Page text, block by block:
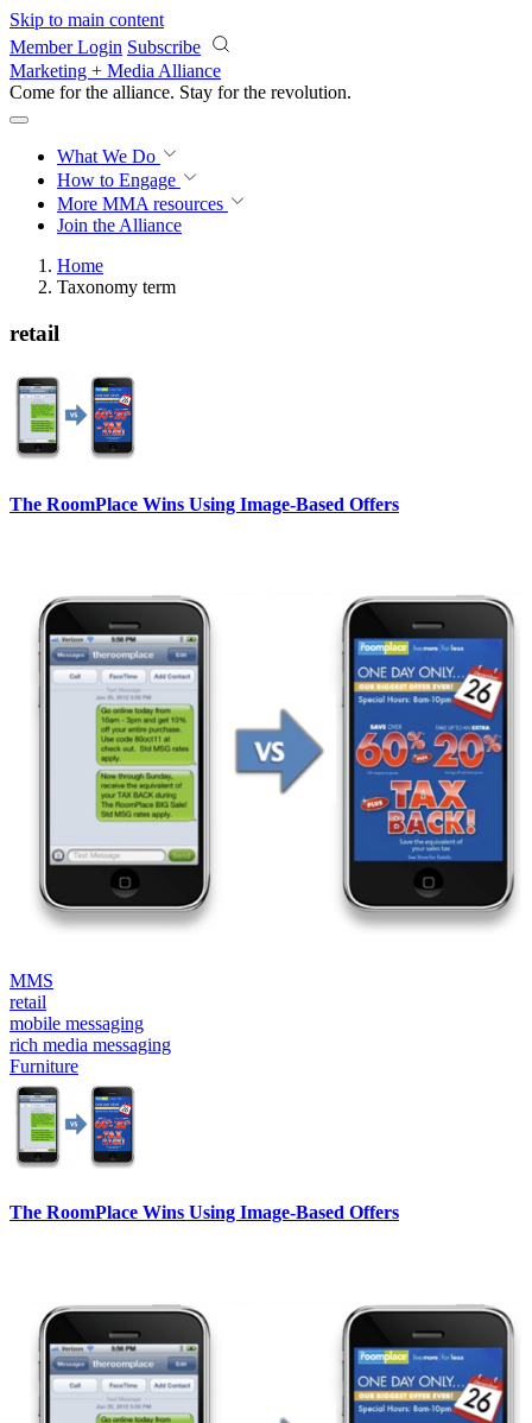
Skip to main content
Member Login Subscribe
Marketing + Media Alliance
Come for the alliance. Stay for the revolution.
What We Do
How to Engage
More MMA resources
Join the Alliance
Home
Taxonomy term
retail
The RoomPlace Wins Using Image-Based Offers
MMS
retail
mobile messaging
rich media messaging
Furniture
The RoomPlace Wins Using Image-Based Offers